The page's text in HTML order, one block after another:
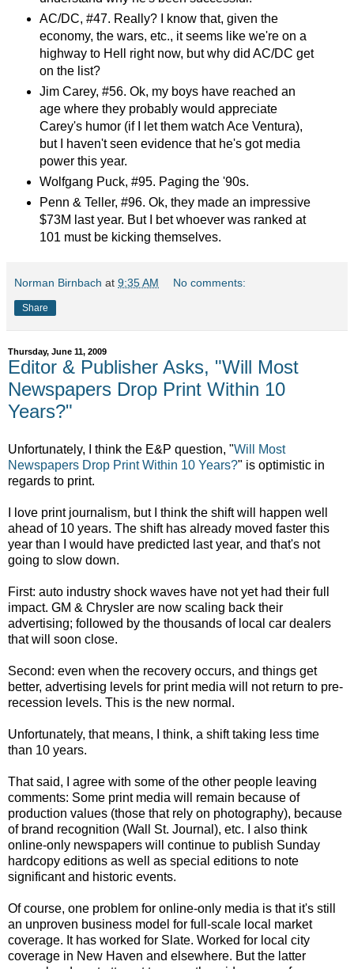
AC/DC, #47. Really? I know that, given the
economy, the wars, etc., it seems like we're on a
highway to Hell right now, but why did AC/DC get
on the list?
Jim Carey, #56. Ok, my boys have reached an
age where they probably would appreciate
Carey's humor (if I let them watch Ace Ventura),
but I haven't seen evidence that he's got media
power this year.
Wolfgang Puck, #95. Paging the '90s.
Penn & Teller, #96. Ok, they made an impressive
$73M last year. But I bet whoever was ranked at
101 must be kicking themselves.
Norman Birnbach at 9:35 AM No comments:
Share
Thursday, June 11, 2009
Editor & Publisher Asks, "Will Most
Newspapers Drop Print Within 10
Years?"
Unfortunately, I think the E&P question, "Will Most
Newspapers Drop Print Within 10 Years?" is optimistic in
regards to print.
I love print journalism, but I think the shift will happen well
ahead of 10 years. The shift has already moved faster this
year than I would have predicted last year, and that's not
going to slow down.
First: auto industry shock waves have not yet had their full
impact. GM & Chrysler are now scaling back their
advertising; followed by the thousands of local car dealers
that will soon close.
Second: even when the recovery occurs, and things get
better, advertising levels for print media will not return to pre-
recession levels. This is the new normal.
Unfortunately, that means, I think, a shift taking less time
than 10 years.
That said, I agree with some of the other people leaving
comments: Some print media will remain because of
production values (those that rely on photography), because
of brand recognition (Wall St. Journal), etc. I also think
online-only newspapers will continue to publish Sunday
hardcopy editions as well as special editions to note
significant and historic events.
Of course, one problem for online-only media is that it's still
an unproven business model for full-scale local market
coverage. It has worked for Slate. Worked for local city
coverage in New Haven and elsewhere. But the latter